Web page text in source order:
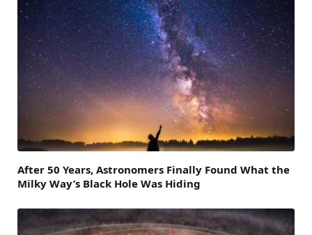
After 50 Years, Astronomers Finally Found What the
Milky Way’s Black Hole Was Hiding